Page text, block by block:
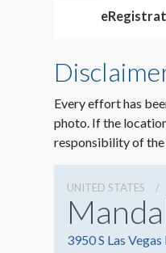
Every effort has
photo. If the
responsibility of
UNITED STATES
3950 S Las